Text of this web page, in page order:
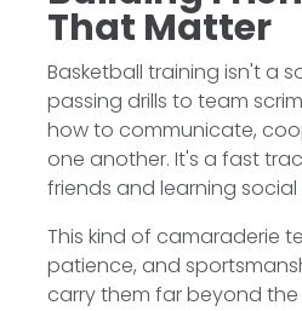
That Matter
Basketball training isn't a
passing drills to team
how to communicate,
one another. It's a fast
friends and learning social
This kind of camaraderie
patience, and
carry them far beyond the